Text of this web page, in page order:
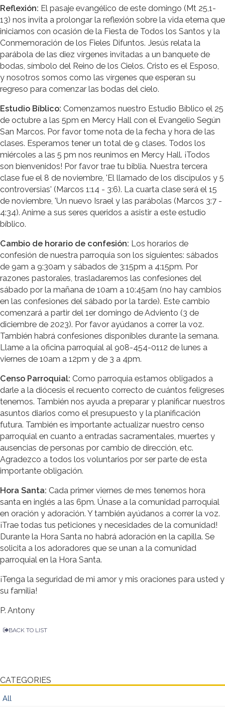
Reflexión: El pasaje evangélico de este domingo (Mt 25,1-
13) nos invita a prolongar la reflexión sobre la vida eterna que
iniciamos con ocasión de la Fiesta de Todos los Santos y la
Conmemoración de los Fieles Difuntos. Jesús relata la
parábola de las diez vírgenes invitadas a un banquete de
bodas, símbolo del Reino de los Cielos. Cristo es el Esposo,
y nosotros somos como las vírgenes que esperan su
regreso para comenzar las bodas del cielo.
Estudio Bíblico: Comenzamos nuestro Estudio Bíblico el 25
de octubre a las 5pm en Mercy Hall con el Evangelio Según
San Marcos. Por favor tome nota de la fecha y hora de las
clases. Esperamos tener un total de 9 clases. Todos los
miércoles a las 5 pm nos reunimos en Mercy Hall. ¡Todos
son bienvenidos! Por favor trae tu biblia. Nuestra tercera
clase fue el 8 de noviembre, 'El llamado de los discípulos y 5
controversias' (Marcos 1:14 - 3:6). La cuarta clase será el 15
de noviembre, 'Un nuevo Israel y las parábolas (Marcos 3:7 -
4:34). Anime a sus seres queridos a asistir a este estudio
bíblico.
Cambio de horario de confesión: Los horarios de
confesión de nuestra parroquia son los siguientes: sábados
de 9am a 9:30am y sábados de 3:15pm a 4:15pm. Por
razones pastorales, trasladaremos las confesiones del
sábado por la mañana de 10am a 10:45am (no hay cambios
en las confesiones del sábado por la tarde). Este cambio
comenzará a partir del 1er domingo de Adviento (3 de
diciembre de 2023). Por favor ayúdanos a correr la voz.
También habrá confesiones disponibles durante la semana.
Llame a la oficina parroquial al 908-454-0112 de lunes a
viernes de 10am a 12pm y de 3 a 4pm.
Censo Parroquial: Como parroquia estamos obligados a
darle a la diócesis el recuento correcto de cuántos feligreses
tenemos. También nos ayuda a preparar y planificar nuestros
asuntos diarios como el presupuesto y la planificación
futura. También es importante actualizar nuestro censo
parroquial en cuanto a entradas sacramentales, muertes y
ausencias de personas por cambio de dirección, etc.
Agradezco a todos los voluntarios por ser parte de esta
importante obligación.
Hora Santa: Cada primer viernes de mes tenemos hora
santa en inglés a las 6pm. Únase a la comunidad parroquial
en oración y adoración. Y también ayúdanos a correr la voz.
¡Trae todas tus peticiones y necesidades de la comunidad!
Durante la Hora Santa no habrá adoración en la capilla. Se
solicita a los adoradores que se unan a la comunidad
parroquial en la Hora Santa.
¡Tenga la seguridad de mi amor y mis oraciones para usted y
su familia!
P. Antony
BACK TO LIST
CATEGORIES
All